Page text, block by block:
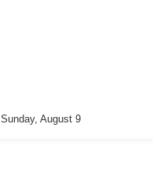
Sunday, August 9